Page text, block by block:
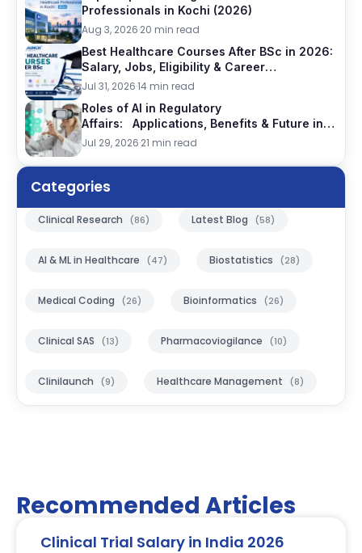
Professionals in Kochi (2026)
Aug 3, 2026·20 min read
Best Healthcare Courses After BSc in 2026:
Salary, Jobs, Eligibility & Career
Comparison
Jul 31, 2026·14 min read
Roles of AI in Regulatory
Affairs: Applications, Benefits & Future in
Pharma, 2026
Jul 29, 2026·21 min read
Categories
Clinical Research (86) Latest Blog (58)
AI & ML in Healthcare (47) Biostatistics (28)
Medical Coding (26) Bioinformatics (26)
Clinical SAS (13) Pharmacoviogilance (10)
Clinilaunch (9) Healthcare Management (8)
Recommended Articles
Clinical Trial Salary in India 2026